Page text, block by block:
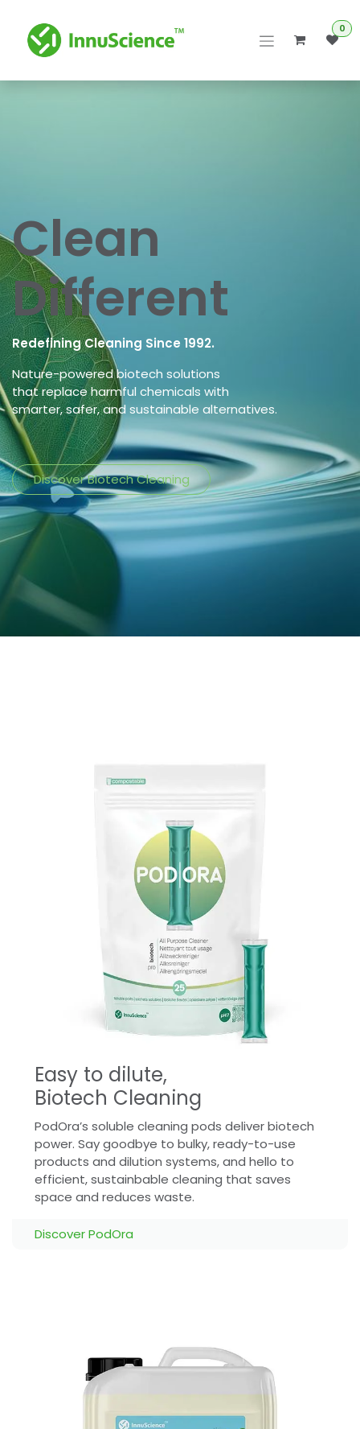
0
Clean
Different
Redefining Cleaning Since 1992.
Nature-powered biotech solutions
that replace harmful chemicals with
smarter, safer, and sustainable alternatives.
Discover Biotech Cleaning
Easy to dilute,
Biotech Cleaning
PodOra’s soluble cleaning pods deliver biotech
power. Say goodbye to bulky, ready-to-use
products and dilution systems, and hello to
efficient, sustainbable cleaning that saves
space and reduces waste.
Discover PodOra